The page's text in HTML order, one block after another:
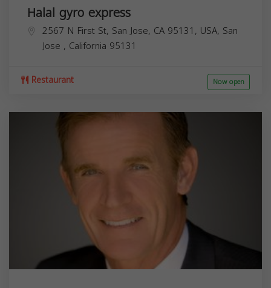
Halal gyro express
2567 N First St, San Jose, CA 95131, USA, San
Jose , California 95131
Restaurant Now open